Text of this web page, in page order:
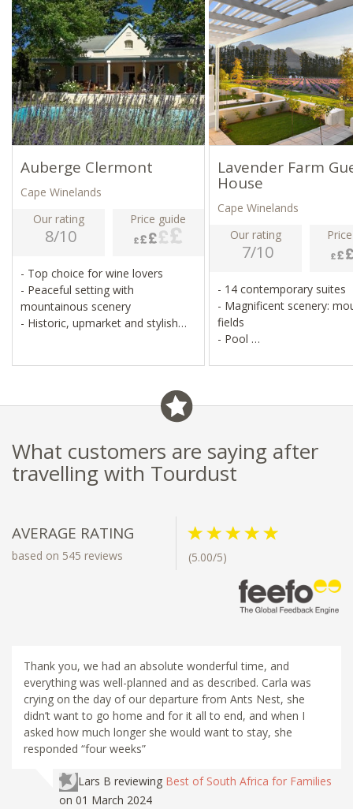
Auberge Clermont
Cape Winelands
Our rating
8/10
Price guide
- Top choice for wine lovers
- Peaceful setting with
mountainous scenery
- Historic, upmarket and stylish
Lavender Farm
House
Cape Winelands
Our rating
7/10
- 14 contemporary suites
- Magnificent scenery:
fields
- Pool
What customers are saying after
travelling with Tourdust
AVERAGE RATING
based on 545 reviews (5.00/5)
Thank you, we had an absolute wonderful time, and
everything was well-planned and as described. Carla was
crying on the day of our departure from Ants Nest, she
didn’t want to go home and for it all to end, and when I
asked how much longer she would want to stay, she
responded “four weeks”
Lars B reviewing Best of South Africa for Families
on 01 March 2024